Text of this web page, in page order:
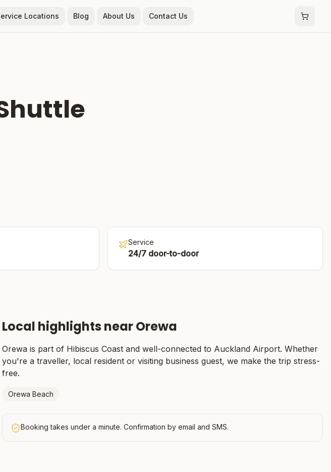
Locations Blog About Us Contact Us
Service
24/7 door-to-door
Local highlights nearOrewa
Orewa is part of Hibiscus Coast and well-connected to Auckland Airport. Whether
you're a traveller, local resident or visiting business guest, we make the trip stress-
free.
Orewa Beach
Booking takes under a minute. Confirmation by email and SMS.